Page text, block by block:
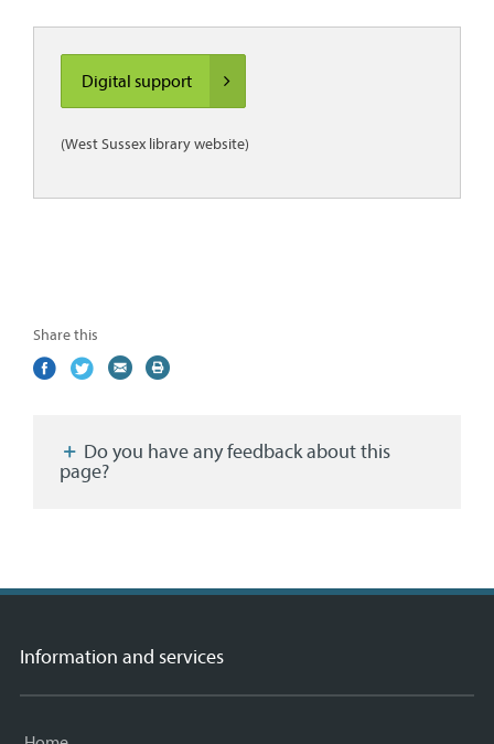
Digital support
(West Sussex library website)
Share this
Share
(external
Share
(external
Share
(external
Print
page?
Information and services